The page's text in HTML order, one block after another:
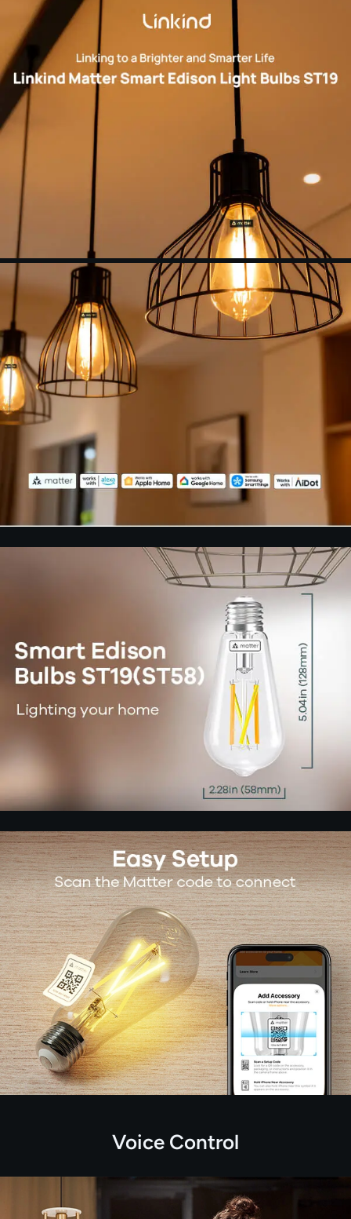
OF DIMMERS.
Set Schedules：Automate your wifi light bulbs
to turn on/off at specific times and days to make
your daily routines a little easier. Set your
schedule using the Apple Home app, Google
Home app or any other Matter-compatible app
or voice assistant.
NOTE： Linkind smart light bulbs are not
compatible with in-wall dimmers, which may
affect normal use. Additionally, all of our smart
devices only support 2.4G networks. You could
search for the using problem in "Feedback" of the
AiDot APP.
Voice Control